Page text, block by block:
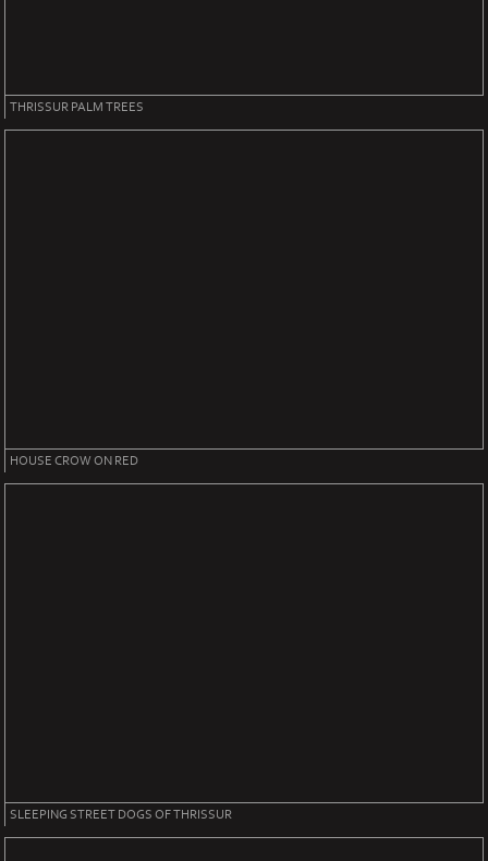
THRISSUR PALM TREES
HOUSE CROW ON RED
SLEEPING STREET DOGS OF THRISSUR